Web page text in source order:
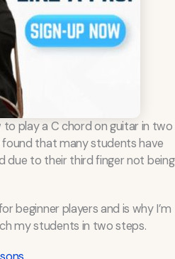
play a C chord on guitar in two
found that many students have
due to their third finger not being
beginner players and is why I’m
my students in two steps.